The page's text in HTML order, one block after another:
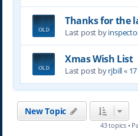
Thanks for the
Last post by
Xmas Wish List
Last post byrjbill«
New Topic
43 topics •